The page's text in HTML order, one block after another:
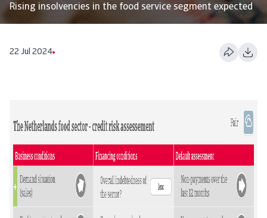
Rising insolvencies in the food service segment expected
22 Jul 2024